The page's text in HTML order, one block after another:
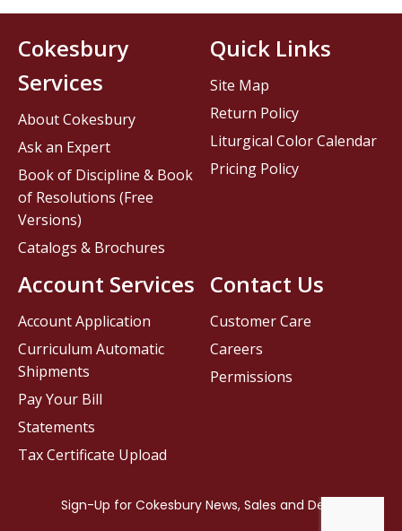
Contact Us
Customer Care
Careers
Permissions
Cokesbury
Services
About Cokesbury
Ask an Expert
Book of Discipline & Book
of Resolutions (Free
Versions)
Catalogs & Brochures
Account Services
Account Application
Curriculum Automatic
Shipments
Pay Your Bill
Statements
Tax Certificate Upload
Quick Links
Site Map
Return Policy
Liturgical Color Calendar
Pricing Policy